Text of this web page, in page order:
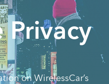
Privacy
on WirelessCar’s